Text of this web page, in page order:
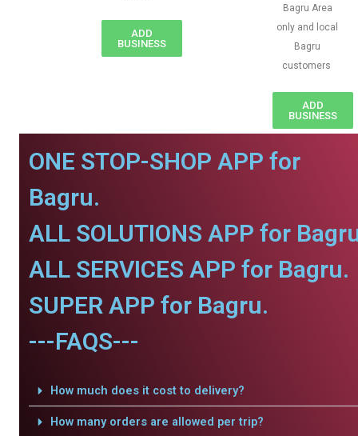
ADD
BUSINESS
Bagru Area
only and local
Bagru
customers
ADD
BUSINESS
ONE STOP-SHOP APP for
Bagru.
ALL SOLUTIONS APP for
ALL SERVICES APP for Bagru.
SUPER APP for Bagru.
---FAQS---
How much does it cost to delivery?
How many orders are allowed per trip?